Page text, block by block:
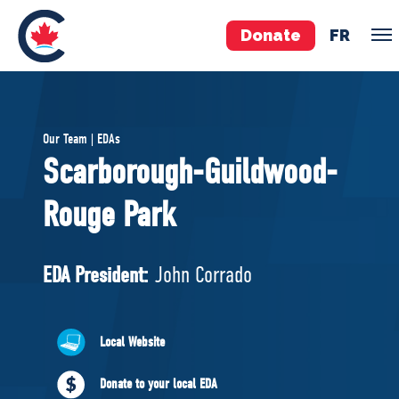
Donate FR
Pierre Poilievre
Your Conservative MPs
Shadow Cabinet
EDAs
ABOUT US
Governing Documents
Our Team | EDAs
Scarborough-Guildwood-
Rouge Park
EDA President: John Corrado
Local Website
Donate to your local EDA